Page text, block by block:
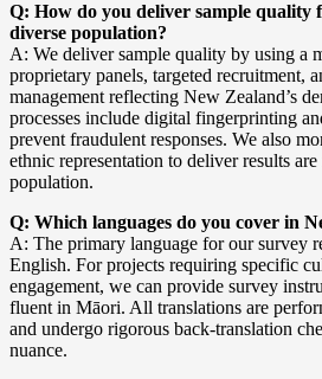
Q: How do you deliver sample quality
diverse population?
A: We deliver sample quality by using a
proprietary panels, targeted recruitment,
management reflecting New Zealand’s
processes include digital fingerprinting
prevent fraudulent responses. We also
ethnic representation to deliver results
population.
Q: Which languages do you cover in
A: The primary language for our survey
English. For projects requiring specific
engagement, we can provide survey
fluent in Māori. All translations are
and undergo rigorous back-translation
nuance.